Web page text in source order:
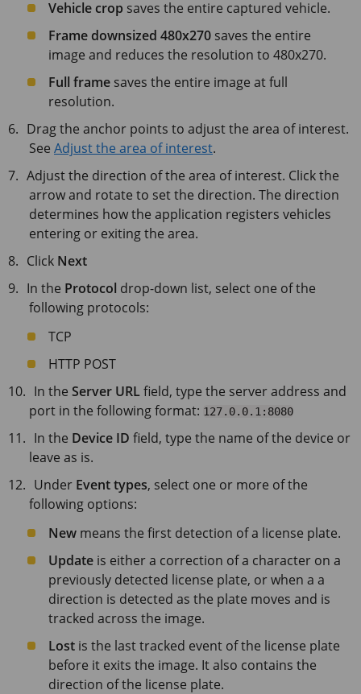
Vehicle crop saves the entire captured vehicle.
Frame downsized 480x270 saves the entire
image and reduces the resolution to 480x270.
Full frame saves the entire image at full
resolution.
Drag the anchor points to adjust the area of interest.
See Adjust the area of interest.
Adjust the direction of the area of interest. Click the
arrow and rotate to set the direction. The direction
determines how the application registers vehicles
entering or exiting the area.
Click Next
In the Protocol drop-down list, select one of the
following protocols:
TCP
HTTP POST
In theServer URLfield, type the server address and
port in the following format: 127.0.0.1:8080
In the Device ID field, type the name of the device or
leave as is.
Under Event types, select one or more of the
following options:
New means the first detection of a license plate.
Update is either a correction of a character on a
previously detected license plate, or when a a
direction is detected as the plate moves and is
tracked across the image.
Lost is the last tracked event of the license plate
before it exits the image. It also contains the
direction of the license plate.